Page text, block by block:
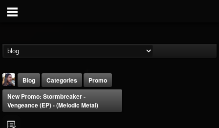
Blog Categories
Promo
New Promo: Stormbreaker -
Vengeance (EP) - (Melodic Metal)